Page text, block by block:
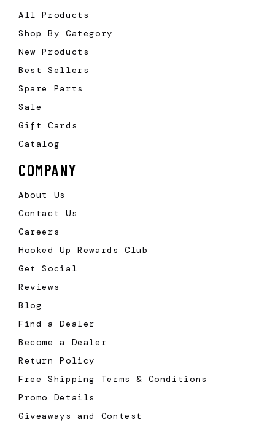
All Products
Shop By Category
New Products
Best Sellers
Spare Parts
Sale
Gift Cards
Catalog
COMPANY
About Us
Contact Us
Careers
Hooked Up Rewards Club
Get Social
Reviews
Blog
Find a Dealer
Become a Dealer
Return Policy
Free Shipping Terms & Conditions
Promo Details
Giveaways and Contest